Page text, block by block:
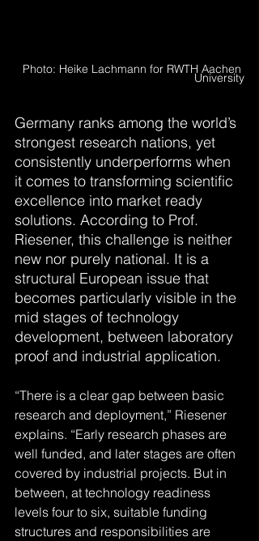
University
Germany ranks among the world’s
strongest research nations, yet
consistently underperforms when
it comes to transforming scientific
excellence into market ready
solutions. According to Prof.
Riesener, this challenge is neither
new nor purely national. It is a
structural European issue that
becomes particularly visible in the
mid stages of technology
development, between laboratory
proof and industrial application.
“There is a clear gap between basic
research and deployment,” Riesener
explains. “Early research phases are
well funded, and later stages are often
covered by industrial projects. But in
between, at technology readiness
levels four to six, suitable funding
structures and responsibilities are